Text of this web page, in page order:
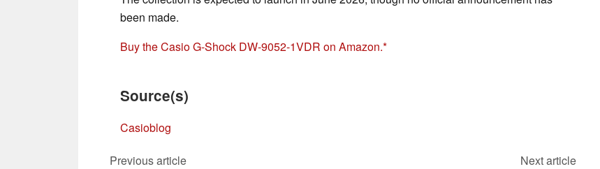
been made.
Buy the Casio G-Shock DW-9052-1VDR on Amazon.
Source(s)
Casioblog
Previous article
Next article